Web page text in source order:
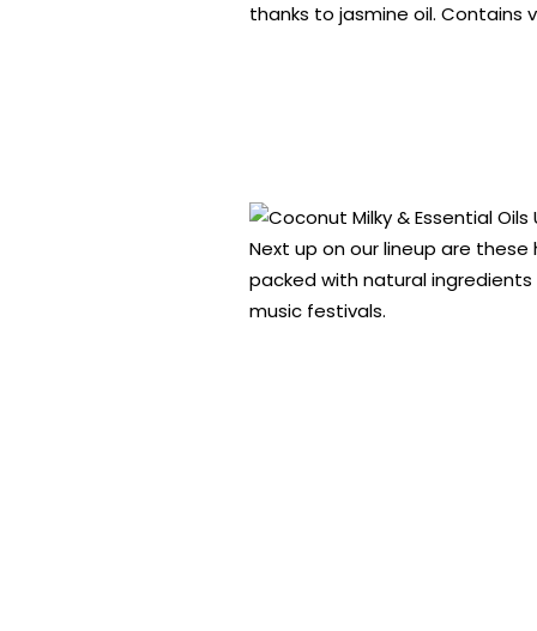
thanks to jasmine oil. Contains
Next up on our lineup are
packed with natural
music festivals.